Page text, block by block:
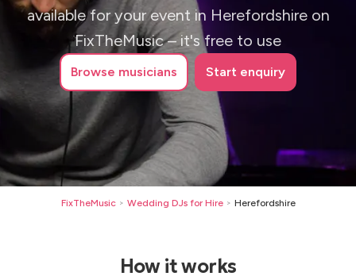
available for your event in Herefordshire on
FixTheMusic – it's free to use
Browse musicians Start enquiry
FixTheMusic > Wedding DJs for Hire > Herefordshire
How it works